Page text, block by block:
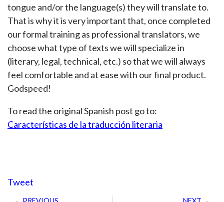
tongue and/or the language(s) they will translate to.
That is why it is very important that, once completed
our formal training as professional translators, we
choose what type of texts we will specialize in
(literary, legal, technical, etc.) so that we will always
feel comfortable and at ease with our final product.
Godspeed!
To read the original Spanish post go to:
Características de la traducción literaria
Tweet